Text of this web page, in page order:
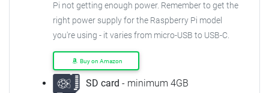
Pi not getting enough power. Remember to get the
right power supply for the Raspberry Pi model
you're using - it varies from micro-USB to USB-C.
Buy on Amazon
SD card - minimum 4GB